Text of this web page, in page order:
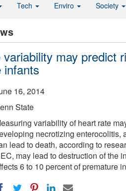
may predict
infants
16, 2014
State
variability of heart rate
necrotizing enterocolitis,
lead to death, according to
may lead to destruction of the
6 to 10 percent of premature
Tech Enviro Society